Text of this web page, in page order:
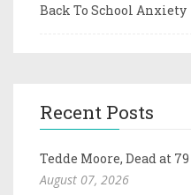
Back To School Anxiety
Recent Posts
Tedde Moore, Dead at 79
August 07, 2026